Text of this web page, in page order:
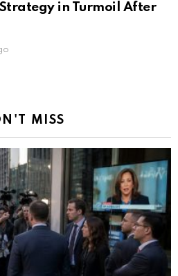
Strategy in Turmoil After
MISS